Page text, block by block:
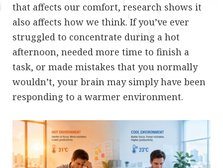
that affects our comfort, research shows it
also affects how we think. If you’ve ever
struggled to concentrate during a hot
afternoon, needed more time to finish a
task, or made mistakes that you normally
wouldn’t, your brain may simply have been
responding to a warmer environment.